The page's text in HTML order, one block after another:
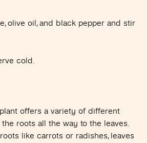
olive oil, and black pepper and stir
cold.
offers a variety of different
roots all the way to the leaves.
like carrots or radishes, leaves